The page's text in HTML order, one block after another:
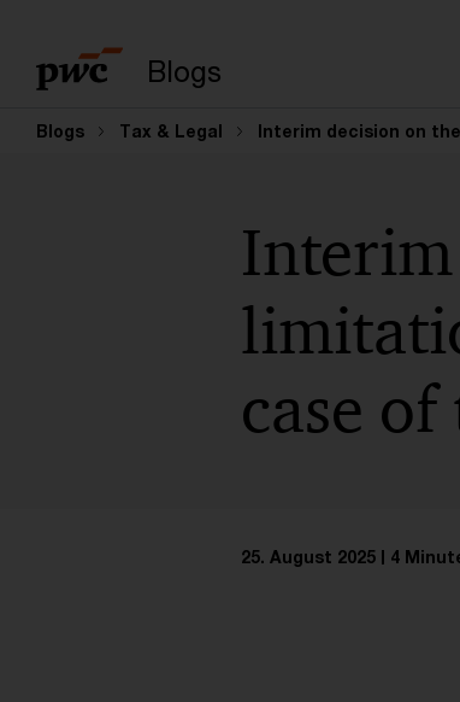
Blogs
Blogs Tax & Legal Interim decision on
case
25. August 2025 4